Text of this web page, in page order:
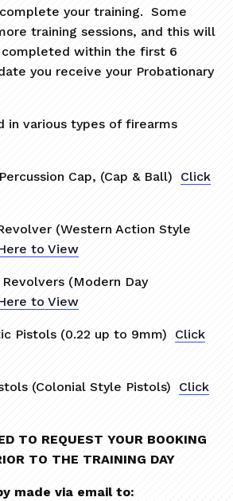
your training. Some
training sessions, and this will
within the first 6
you receive your Probationary
in various types of firearms
Cap, (Cap & Ball) Click
(Western Action Style
to View
(Modern Day
to View
Pistols (0.22 up to 9mm) Click
(Colonial Style Pistols) Click
TO REQUEST YOUR BOOKING
TO THE TRAINING DAY
made via email to: